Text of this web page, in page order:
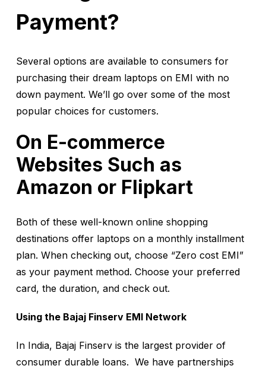
Payment?
Several options are available to consumers for
purchasing their dream laptops on EMI with no
down payment. We’ll go over some of the most
popular choices for customers.
On E-commerce
Websites Such as
Amazon or Flipkart
Both of these well-known online shopping
destinations offer laptops on a monthly installment
plan. When checking out, choose “Zero cost EMI”
as your payment method. Choose your preferred
card, the duration, and check out.
Using the Bajaj Finserv EMI Network
In India, Bajaj Finserv is the largest provider of
consumer durable loans. We have partnerships